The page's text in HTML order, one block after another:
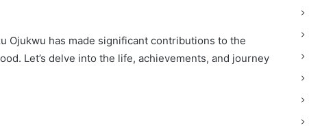
Ojukwu has made significant contributions to the
Let’s delve into the life, achievements, and journey